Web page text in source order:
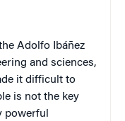
Adolfo Ibáñez
and sciences,
it difficult to
is not the key
powerful